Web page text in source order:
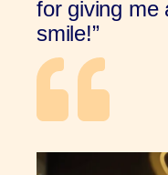
for giving me
smile!”